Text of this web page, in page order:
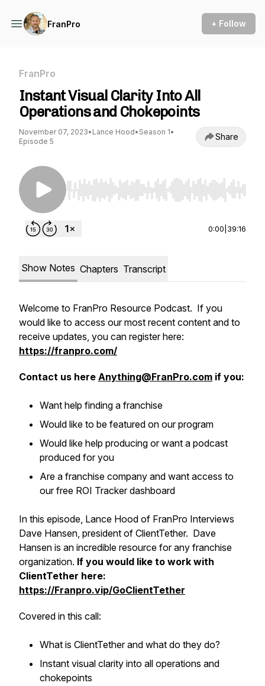
FranPro + Follow
FranPro
Instant Visual Clarity Into All
Operations and Chokepoints
November 07, 2023• Lance Hood• Season 1•
Episode 5
Share
Use Left/Right to seek, Home/End to jump to
0:00 39:16
Show Notes Chapters Transcript
Welcome to FranPro Resource Podcast. If you
would like to access our most recent content and to
receive updates, you can register here:
https://franpro.com/
Contact us here Anything@FranPro.com if you:
Want help finding a franchise
Would like to be featured on our program
Would like help producing or want a podcast
produced for you
Are a franchise company and want access to
our free ROI Tracker dashboard
In this episode, Lance Hood of FranPro Interviews
Dave Hansen, president of ClientTether. Dave
Hansen is an incredible resource for any franchise
organization. If you would like to work with
ClientTether here:
https://Franpro.vip/GoClientTether
Covered in this call:
​What is ClientTether and what do they do?
Instant visual clarity into all operations and
chokepoints